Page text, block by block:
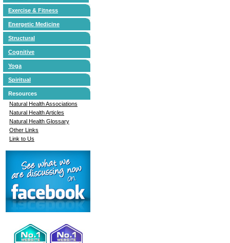
Exercise & Fitness
Energetic Medicine
Structural
Cognitive
Yoga
Spiritual
Resources
Natural Health Associations
Natural Health Articles
Natural Health Glossary
Other Links
Link to Us